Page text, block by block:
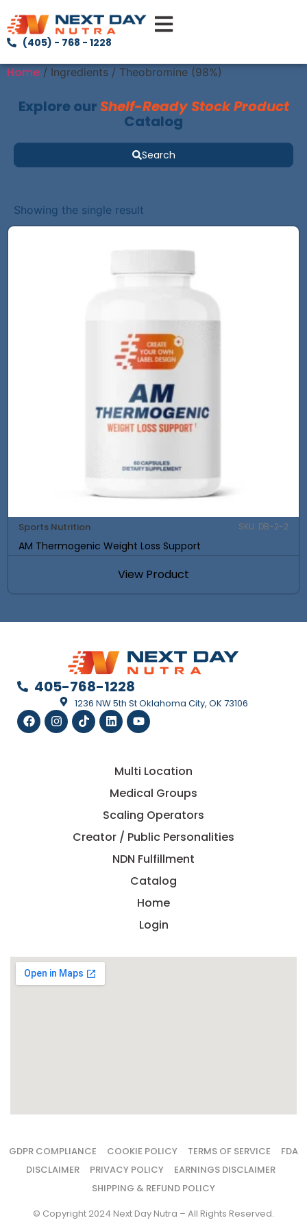
(405) - 768 - 1228
Home / Ingredients / Theobromine (98%)
Explore ourShelf-Ready Stock Product
Catalog
Search
Showing the single result
Sports Nutrition SKU: DB-2-2
AM Thermogenic Weight Loss Support
View Product
405-768-1228
1236 NW 5th St Oklahoma City, OK 73106
Multi Location
Medical Groups
Scaling Operators
Creator / Public Personalities
NDN Fulfillment
Catalog
Home
Login
GDPR COMPLIANCE COOKIE POLICY TERMS OF SERVICE
FDA
DISCLAIMER
PRIVACY POLICY
EARNINGS DISCLAIMER
SHIPPING & REFUND POLICY
© Copyright 2024 Next Day Nutra – All Rights Reserved.